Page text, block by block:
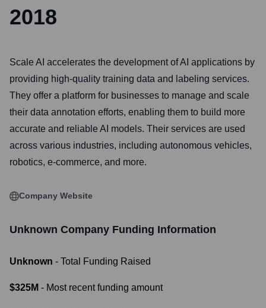
2018
Scale AI accelerates the development of AI applications by
providing high-quality training data and labeling services.
They offer a platform for businesses to manage and scale
their data annotation efforts, enabling them to build more
accurate and reliable AI models. Their services are used
across various industries, including autonomous vehicles,
robotics, e-commerce, and more.
Company Website
Unknown Company Funding Information
Unknown - Total Funding Raised
$325M - Most recent funding amount